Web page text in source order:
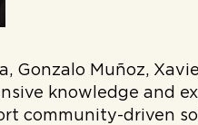
Gonzalo Muñoz,
knowledge and
community-driven